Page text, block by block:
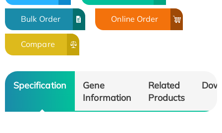
Bulk Order Online Order
Compare
Specification
Gene
Information
Related
Products